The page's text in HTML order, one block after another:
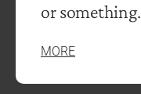
or something.
MORE